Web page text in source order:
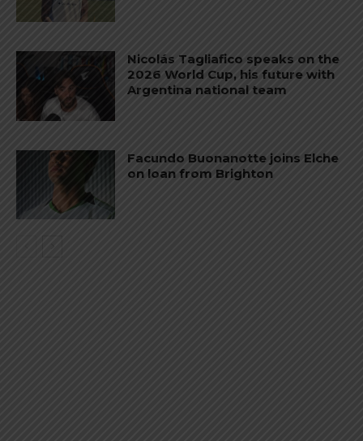
Nicolás Tagliafico speaks on the
2026 World Cup, his future with
Argentina national team
Facundo Buonanotte joins Elche
on loan from Brighton